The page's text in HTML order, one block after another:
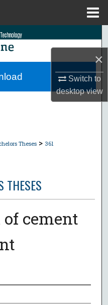
×
Switch to
desktopview
Theses > 361
THESES
cement